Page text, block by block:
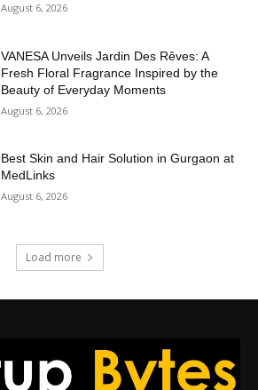
August 6, 2026
VANESA Unveils Jardin Des Rêves: A
Fresh Floral Fragrance Inspired by the
Beauty of Everyday Moments
August 6, 2026
Best Skin and Hair Solution in Gurgaon at
MedLinks
August 6, 2026
Load more